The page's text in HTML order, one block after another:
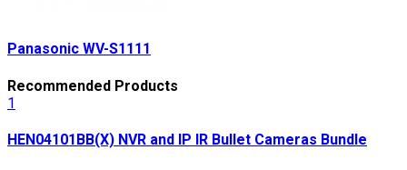
Panasonic WV-S1111
Recommended Products
1
HEN04101BB(X) NVR and IP IR Bullet Cameras Bundle